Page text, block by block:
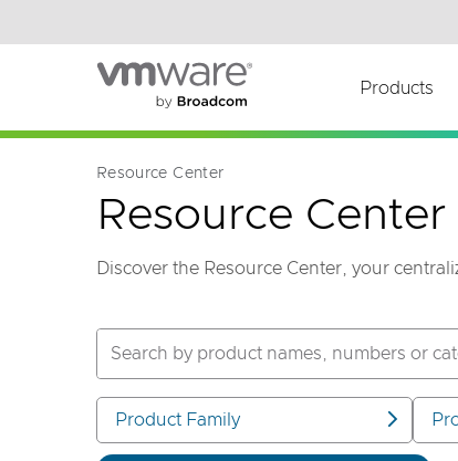
Products
Resource Center
Resource Center
Discover the Resource Center, your
Product Family